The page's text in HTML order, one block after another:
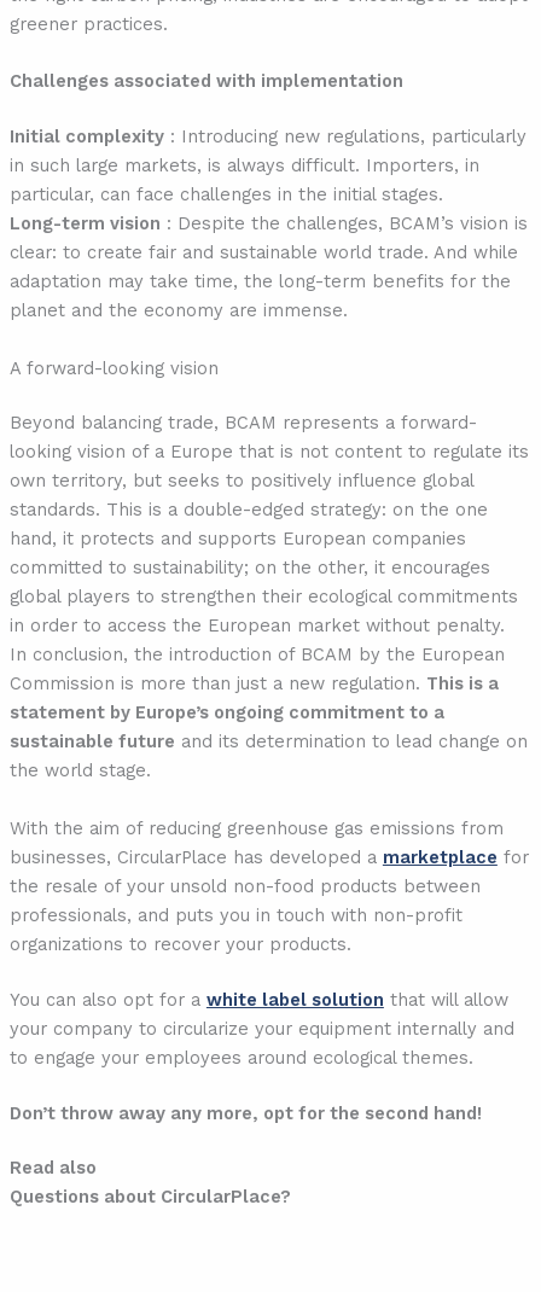
greener practices.
Challenges associated with implementation
Initial complexity: Introducing new regulations, particularly
in such large markets, is always difficult. Importers, in
particular, can face challenges in the initial stages.
Long-term vision : Despite the challenges, BCAM’s vision is
clear: to create fair and sustainable world trade. And while
adaptation may take time, the long-term benefits for the
planet and the economy are immense.
A forward-looking vision
Beyond balancing trade, BCAM represents a forward-
looking vision of a Europe that is not content to regulate its
own territory, but seeks to positively influence global
standards. This is a double-edged strategy: on the one
hand, it protects and supports European companies
committed to sustainability; on the other, it encourages
global players to strengthen their ecological commitments
in order to access the European market without penalty.
In conclusion, the introduction of BCAM by the European
Commission is more than just a new regulation. This is a
statement by Europe’s ongoing commitment to a
sustainable future and its determination to lead change on
the world stage.
With the aim of reducing greenhouse gas emissions from
businesses, CircularPlace has developed a marketplace for
the resale of your unsold non-food products between
professionals, and puts you in touch with non-profit
organizations to recover your products.
You can also opt for a white label solution that will allow
your company to circularize your equipment internally and
to engage your employees around ecological themes.
Don’t throw away any more, opt for the second hand!
Read also
Questions about CircularPlace?